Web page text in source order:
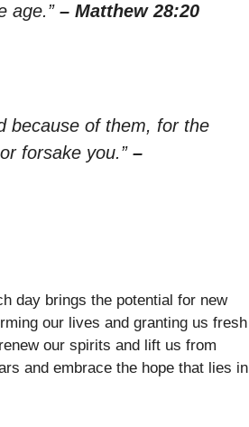
age.” – Matthew 28:20
because of them, for the
forsake you.” –
day brings the potential for new
our lives and granting us fresh
our spirits and lift us from
and embrace the hope that lies in